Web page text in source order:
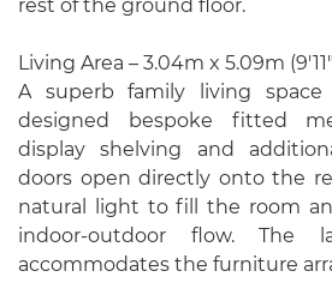
rest of the ground floor.
Living Area – 3.04m x 5.09m
A superb family living
designed bespoke fitted
display shelving and
doors open directly onto the
natural light to fill the room
indoor-outdoor flow. The
accommodates the furniture